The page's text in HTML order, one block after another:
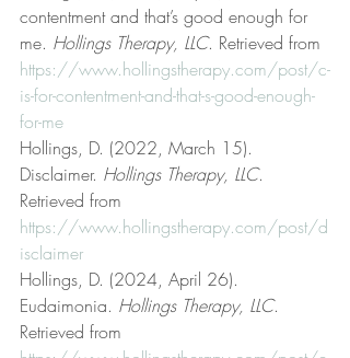
contentment and that’s good enough for
me. Hollings Therapy, LLC. Retrieved from
https://www.hollingstherapy.com/post/c-
is-for-contentment-and-that-s-good-enough-
for-me
Hollings, D. (2022, March 15).
Disclaimer. Hollings Therapy, LLC.
Retrieved from
https://www.hollingstherapy.com/post/d
isclaimer
Hollings, D. (2024, April 26).
Eudaimonia. Hollings Therapy, LLC.
Retrieved from